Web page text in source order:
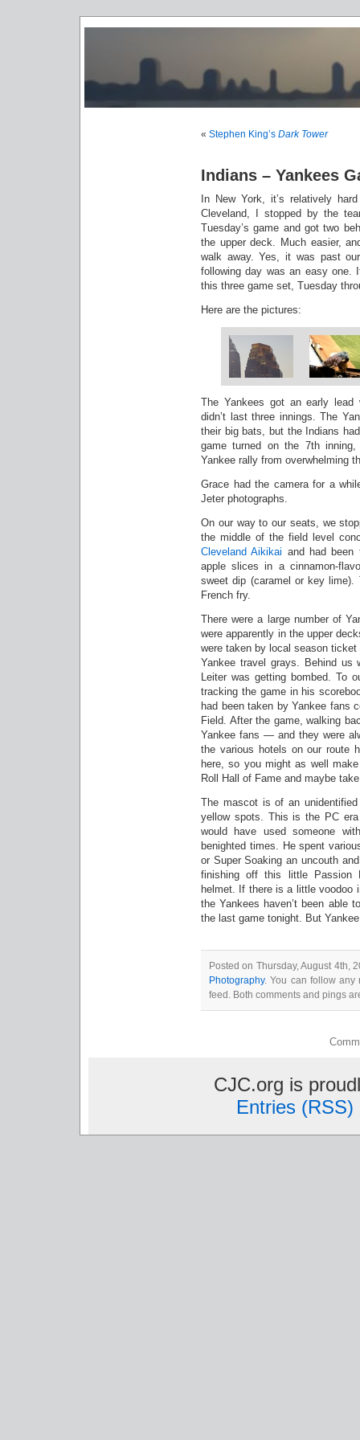
« Stephen King’s Dark Tower
Indians – Yankees
In New York, it’s relatively
Cleveland, I stopped by the
Tuesday’s game and got two
the upper deck. Much easier,
walk away. Yes, it was past
following day was an easy one.
this three game set, Tuesday
Here are the pictures:
The Yankees got an early lead
didn’t last three innings. The
their big bats, but the Indians
game turned on the 7th
Yankee rally from overwhelming
Grace had the camera for a
Jeter photographs.
On our way to our seats, we
the middle of the field level
Cleveland Aikikai and had been
apple slices in a cinnamon-
sweet dip (caramel or key lime).
French fry.
There were a large number of
were apparently in the upper
were taken by local season
Yankee travel grays. Behind us
Leiter was getting bombed. To
tracking the game in his
had been taken by Yankee fans
Field. After the game, walking
Yankee fans — and they were
the various hotels on our route
here, so you might as well
Roll Hall of Fame and maybe
The mascot is of an
yellow spots. This is the PC
would have used someone
benighted times. He spent
or Super Soaking an uncouth
finishing off this little Passion
helmet. If there is a little voodoo
the Yankees haven’t been able
the last game tonight. But
Posted on Thursday, August 4th,
Photography. You can follow
feed. Both comments and pings
CJC.org is
Entries (RSS)